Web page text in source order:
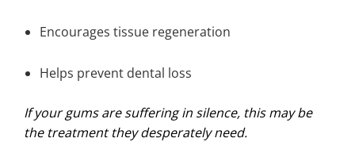
Encourages tissue regeneration
Helps prevent dental loss
If your gums are suffering in silence, this may be
the treatment they desperately need.